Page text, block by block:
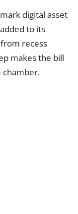
digital asset
to its
recess
makes the bill
chamber.